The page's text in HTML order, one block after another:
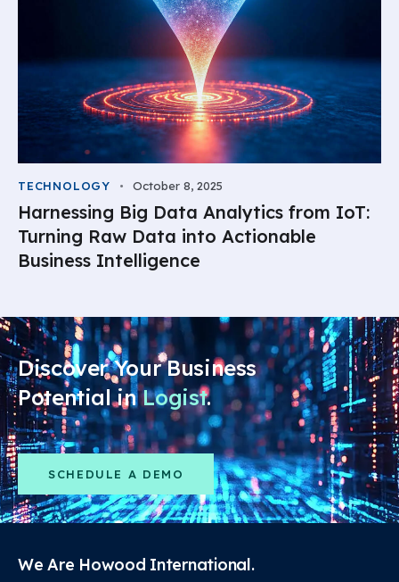
TECHNOLOGY October 8, 2025
Harnessing Big Data Analytics from IoT:
Turning Raw Data into Actionable
Business Intelligence
Discover Your Business
Potential inLogistic .
SCHEDULE A DEMO
We Are Howood International.